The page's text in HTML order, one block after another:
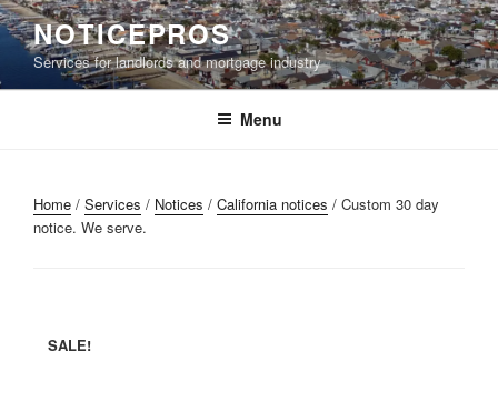
Skip
to
content
NOTICEPROS
Services for landlords and mortgage industry
Menu
Home / Services / Notices / California notices / Custom 30 day
notice. We serve.
SALE!